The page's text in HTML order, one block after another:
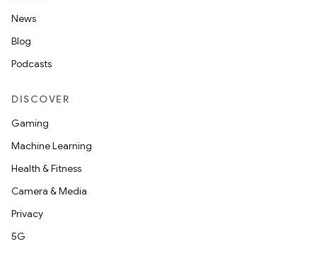
News
Blog
Podcasts
DISCOVER
Gaming
Machine Learning
Health & Fitness
Camera & Media
Privacy
5G